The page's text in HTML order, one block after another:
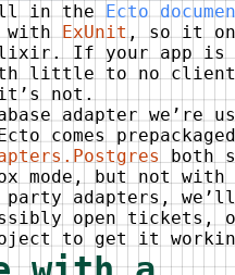
in the Ecto
withExUnit, so it
If your app is
little to no
not.
adapter we’re
comes
both
mode, but not with
adapters,
open tickets,
to get it